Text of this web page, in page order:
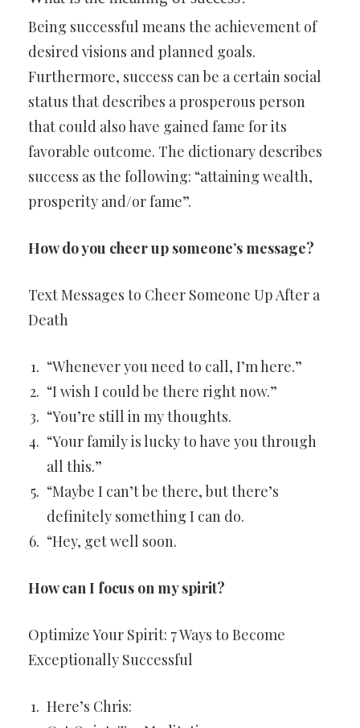
Being successful means the achievement of
desired visions and planned goals.
Furthermore, success can be a certain social
status that describes a prosperous person
that could also have gained fame for its
favorable outcome. The dictionary describes
success as the following: “attaining wealth,
prosperity and/or fame”.
How do you cheer up someone’s message?
Text Messages to Cheer Someone Up After a
Death
“Whenever you need to call, I’m here.”
“I wish I could be there right now.”
“You’re still in my thoughts.
“Your family is lucky to have you through
all this.”
“Maybe I can’t be there, but there’s
definitely something I can do.
“Hey, get well soon.
How can I focus on my spirit?
Optimize Your Spirit: 7 Ways to Become
Exceptionally Successful
Here’s Chris: